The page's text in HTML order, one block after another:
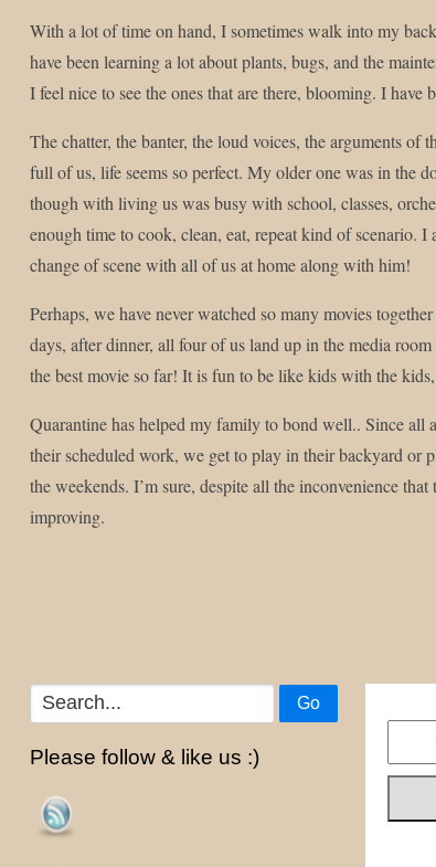
With a lot of time on hand, I sometimes walk into my
have been learning a lot about plants, bugs, and the
I feel nice to see the ones that are there, blooming. I
The chatter, the banter, the loud voices, the arguments
full of us, life seems so perfect. My older one was in the
though with living us was busy with school, classes,
enough time to cook, clean, eat, repeat kind of scenario.
change of scene with all of us at home along with him!
Perhaps, we have never watched so many movies
days, after dinner, all four of us land up in the media
the best movie so far! It is fun to be like kids with the kids,
Quarantine has helped my family to bond well.. Since all
their scheduled work, we get to play in their backyard or
the weekends. I’m sure, despite all the inconvenience
improving.
Go
Please follow & like us :)